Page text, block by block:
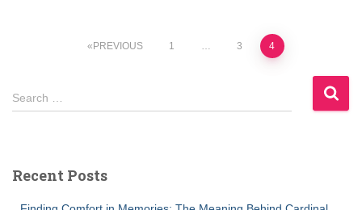
pagination
PREVIOUS 1 … 3 4
S
e
h
Search …
Recent Posts